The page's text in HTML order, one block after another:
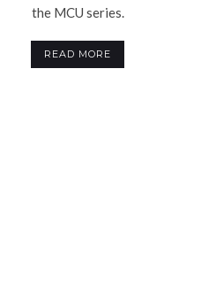
the MCU series.
READ MORE